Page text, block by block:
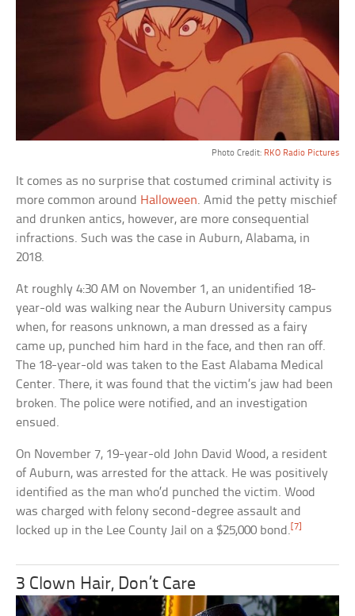
Photo Credit: RKO Radio Pictures
It comes as no surprise that costumed criminal activity is
more common around Halloween. Amid the petty mischief
and drunken antics, however, are more consequential
infractions. Such was the case in Auburn, Alabama, in
2018.
At roughly 4:30 AM on November 1, an unidentified 18-
year-old was walking near the Auburn University campus
when, for reasons unknown, a man dressed as a fairy
came up, punched him hard in the face, and then ran off.
The 18-year-old was taken to the East Alabama Medical
Center. There, it was found that the victim’s jaw had been
broken. The police were notified, and an investigation
ensued.
On November 7, 19-year-old John David Wood, a resident
of Auburn, was arrested for the attack. He was positively
identified as the man who’d punched the victim. Wood
was charged with felony second-degree assault and
locked up in the Lee County Jail on a $25,000 bond.[7]
3 Clown Hair, Don’t Care